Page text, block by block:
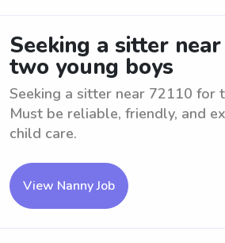
Seeking a sitter
two young boys
Seeking a sitter near 72110 for
Must be reliable, friendly, and
child care.
View Nanny Job